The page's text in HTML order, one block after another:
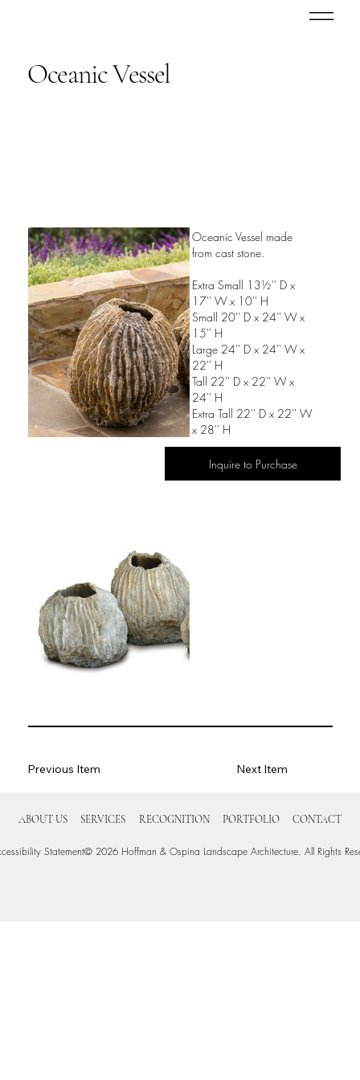
Oceanic Vessel
Oceanic Vessel made
from cast stone.
Extra Small 13½'' D x
17'' W x 10'' H
Small 20'' D x 24'' W x
15'' H
Large 24'' D x 24'' W x
22'' H
Tall 22'' D x 22'' W x
24'' H
Extra Tall 22'' D x 22'' W
x 28'' H
Inquire to Purchase
Previous Item Next Item
ABOUT US SERVICES RECOGNITION PORTFOLIO CONTACT
Statement© 2026 Hoffman & Ospina Landscape Architecture. All Rights